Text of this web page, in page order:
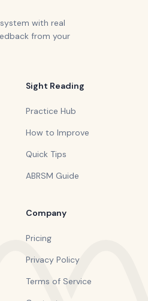
with real
from your
Sight Reading
Practice Hub
How to Improve
Quick Tips
ABRSM Guide
Company
Pricing
Privacy Policy
Terms of Service